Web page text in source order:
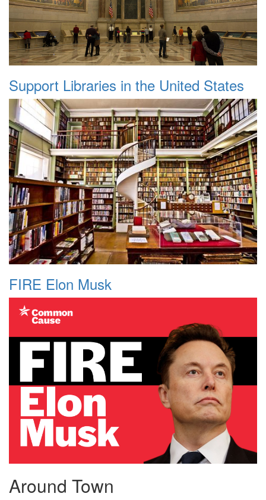
Support Libraries in the United States
FIRE Elon Musk
Around Town